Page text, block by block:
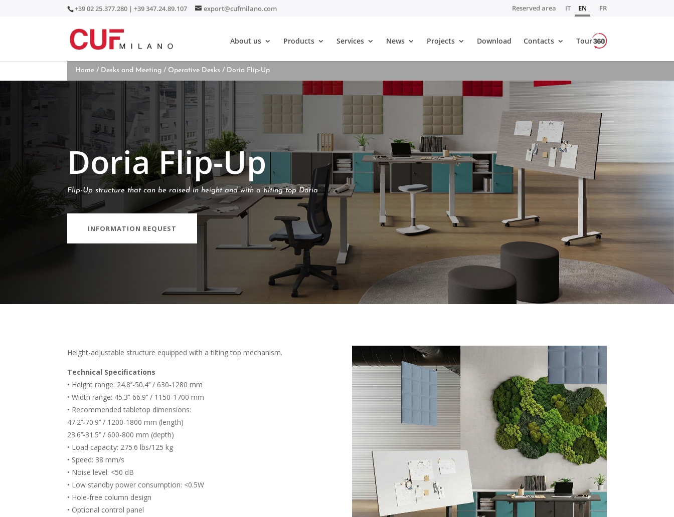
+39 02 25.377.280 | +39 347.24.89.107 export@cufmilano.com Reserved area IT EN FR
About us Products Services News Projects Download Contacts Tour
Home / Desks and Meeting / Operative Desks / Doria Flip-Up
Doria Flip-Up
Flip-Up structure that can be raised in height and with a tilting top Doria
INFORMATION REQUEST
Height-adjustable structure equipped with a tilting top mechanism.
Technical Specifications
• Height range: 24.8’’-50.4’’ / 630-1280 mm
• Width range: 45.3’’-66.9’’ / 1150-1700 mm
• Recommended tabletop dimensions:
47.2’’-70.9’’ / 1200-1800 mm (length)
23.6’’-31.5’’ / 600-800 mm (depth)
• Load capacity: 275.6 lbs/125 kg
• Speed: 38 mm/s
• Noise level: <50 dB
• Low standby power consumption: <0.5W
• Hole-free column design
• Optional control panel